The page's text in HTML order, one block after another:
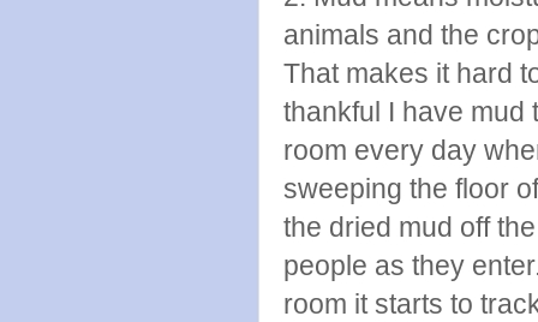
animals and the
That makes it hard
thankful I have
room every day
sweeping the floor
the dried mud off
people as they
room it starts to